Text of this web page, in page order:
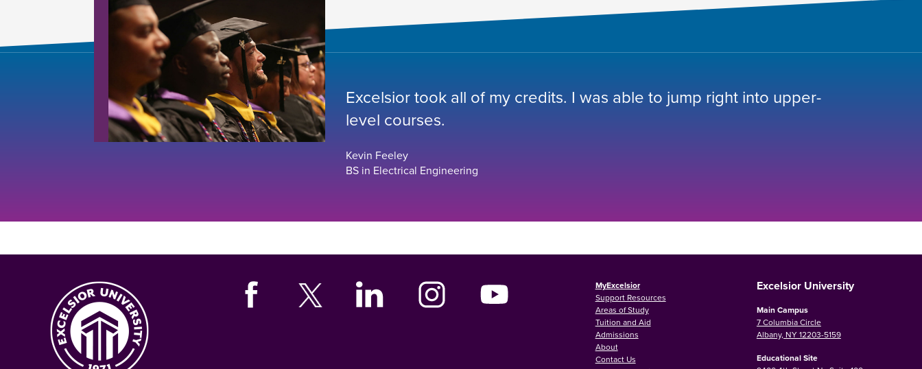
Excelsior took all of my credits. I was able to jump right into upper-
level courses.
Kevin Feeley
BS in Electrical Engineering
MyExcelsior
Support Resources
Areas of Study
Tuition and Aid
Admissions
About
Contact Us
Excelsior University
Main Campus
7 Columbia Circle
Albany, NY 12203-5159
Educational Site